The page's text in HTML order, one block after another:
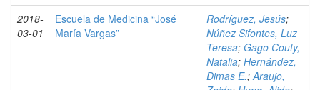
2018-
03-01
Escuela de Medicina “José
María Vargas”
Rodríguez, Jesús;
Núñez Sifontes, Luz
Teresa; Gago Couty,
Natalia; Hernández,
Dimas E.;Araujo,